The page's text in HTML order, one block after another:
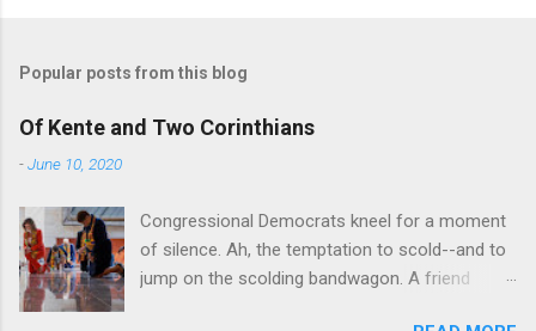
Popular posts from this blog
Of Kente and Two Corinthians
-June 10, 2020
Congressional Democrats kneel for a moment
of silence. Ah, the temptation to scold--and to
jump on the scolding bandwagon. A friend